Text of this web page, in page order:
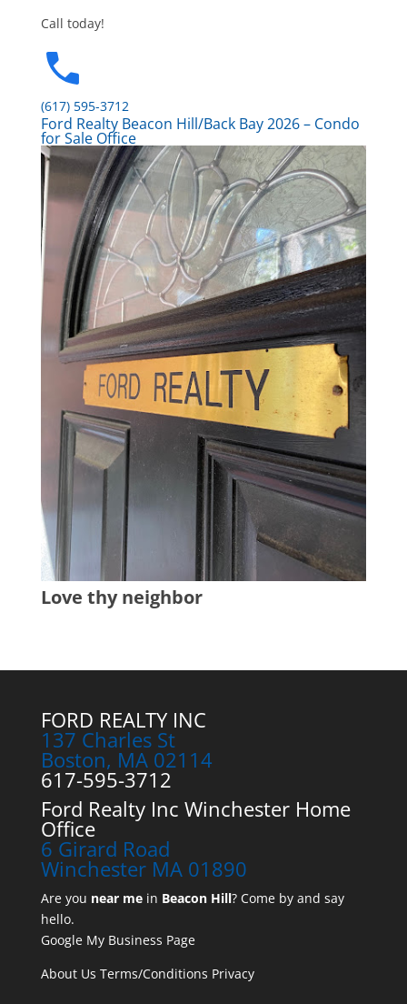
Call today!
(617) 595-3712
Ford Realty Beacon Hill/Back Bay 2026 – Condo
for Sale Office
Love thy neighbor
FORD REALTY INC
137 Charles St
Boston, MA 02114
617-595-3712
Ford Realty Inc Winchester Home
Office
6 Girard Road
Winchester MA 01890
Are you near mein Beacon Hill? Come by and say
hello.
Google My Business Page
About Us Terms/Conditions Privacy